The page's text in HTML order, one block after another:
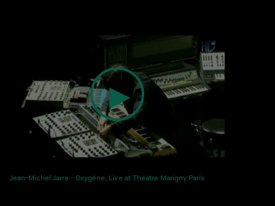
Jean-Michel Jarre - Oxygène, Live at Theatre Marigny Paris